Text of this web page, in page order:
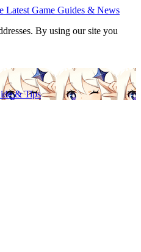
By using our site you
& Tips